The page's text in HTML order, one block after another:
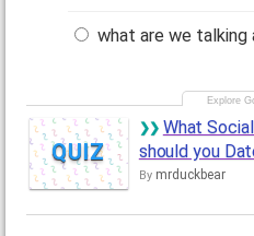
what are we talking
QUIZ
What
should you
By mrduckbear